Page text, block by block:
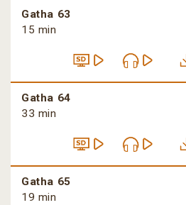
Gatha 63
15 min
Gatha 64
33 min
Gatha 65
19 min